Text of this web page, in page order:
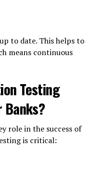
to date. This helps to
means continuous
Testing
role in the success of
is critical: